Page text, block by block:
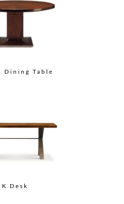
Dining Table
K Desk